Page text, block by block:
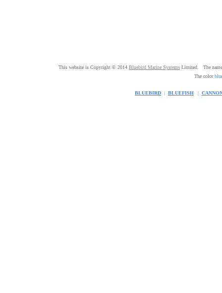
This website is Copyright © 2014 Bluebird Marine Systems Limited. The
The color
BLUEBIRD | BLUEFISH |